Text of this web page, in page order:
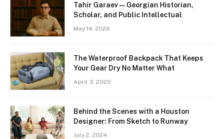
Tahir Garaev — Georgian Historian,
Scholar, and Public Intellectual
May 14, 2026
The Waterproof Backpack That Keeps
Your Gear Dry No Matter What
April 3, 2025
Behind the Scenes with a Houston
Designer: From Sketch to Runway
July 2, 2024